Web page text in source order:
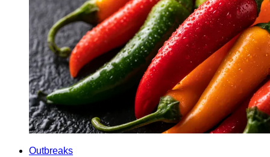
Outbreaks